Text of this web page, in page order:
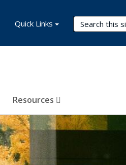
Search Terms
Resources
Quick Links